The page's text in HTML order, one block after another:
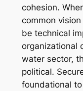
cohesion.
common
be technical
organizational
water sector,
political.
foundational